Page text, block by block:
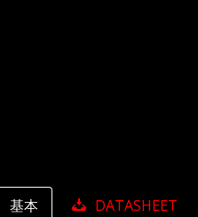
基本 DATASHEET